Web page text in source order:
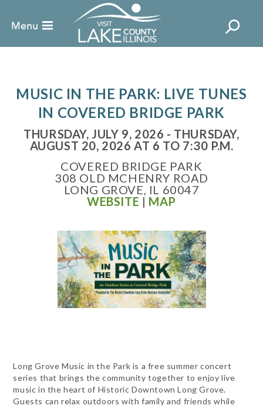
MUSIC IN THE PARK: LIVE TUNES
IN COVERED BRIDGE PARK
THURSDAY, JULY 9, 2026 - THURSDAY,
AUGUST 20, 2026 AT 6 TO 7:30 P.M.
COVERED BRIDGE PARK
308 OLD MCHENRY ROAD
LONG GROVE, IL 60047
WEBSITE | MAP
Long Grove Music in the Park is a free summer concert
series that brings the community together to enjoy live
music in the heart of Historic Downtown Long Grove.
Guests can relax outdoors with family and friends while